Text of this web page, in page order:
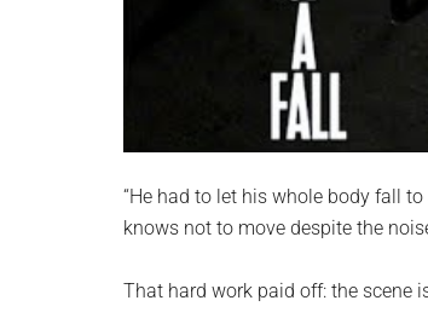
“He had to let his whole body fall
knows not to move despite the
That hard work paid off: the scene